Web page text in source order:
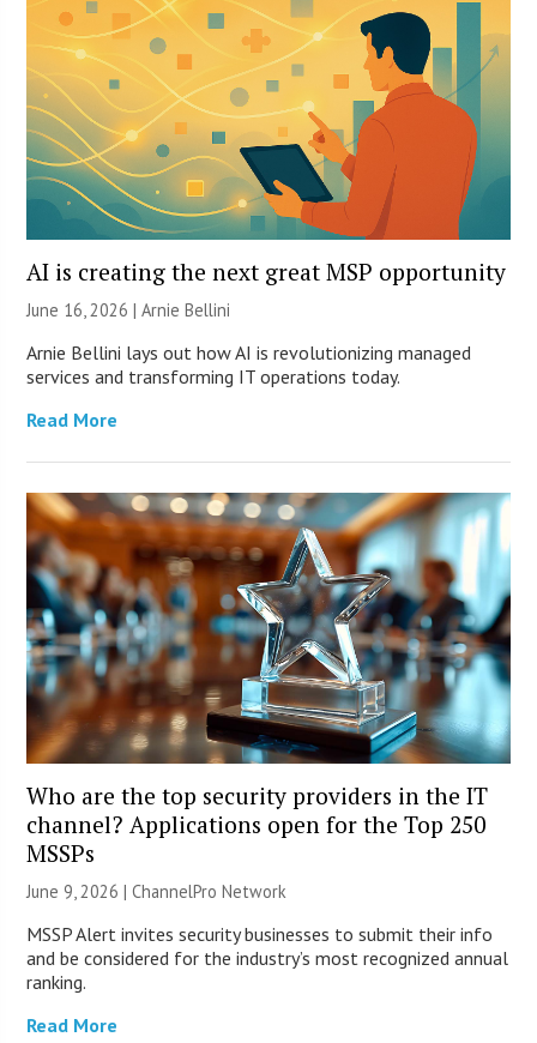
AI is creating the next great MSP opportunity
June 16, 2026 | Arnie Bellini
Arnie Bellini lays out how AI is revolutionizing managed
services and transforming IT operations today.
Read More
Who are the top security providers in the IT
channel? Applications open for the Top 250
MSSPs
June 9, 2026 |ChannelPro Network
MSSP Alert invites security businesses to submit their info
and be considered for the industry’s most recognized annual
ranking.
Read More